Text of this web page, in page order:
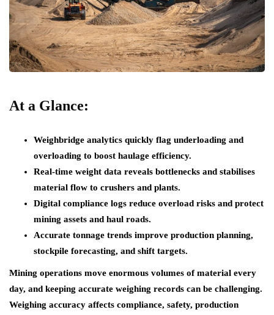
At a Glance:
Weighbridge analytics quickly flag underloading and
overloading to boost haulage efficiency.
Real-time weight data reveals bottlenecks and stabilises
material flow to crushers and plants.
Digital compliance logs reduce overload risks and protect
mining assets and haul roads.
Accurate tonnage trends improve production planning,
stockpile forecasting, and shift targets.
Mining operations move enormous volumes of material every
day, and keeping accurate weighing records can be challenging.
Weighing accuracy affects compliance, safety, production